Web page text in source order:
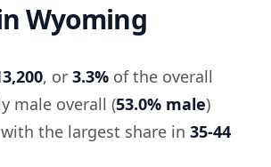
Wyoming
, or 3.3% of the overall
male overall (53.0% male)
the largest share in 35-44